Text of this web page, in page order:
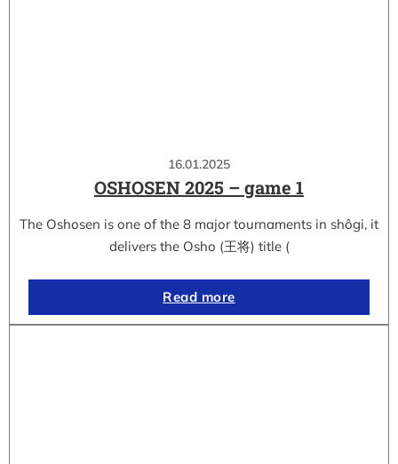
16.01.2025
OSHOSEN 2025 – game 1
The Oshosen is one of the 8 major tournaments in shôgi, it
delivers the Osho (王将) title (
Read more